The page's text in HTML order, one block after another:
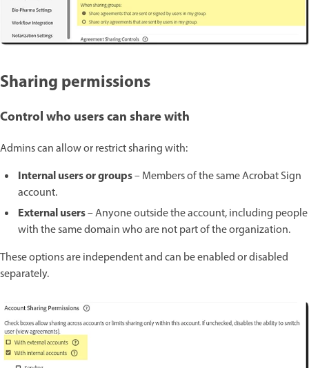
Sharing permissions
Control who users can share with
Admins can allow or restrict sharing with:
Internal users or groups– Members of the same Acrobat Sign
account.
External users– Anyone outside the account, including people
with the same domain who are not part of the organization.
These options are independent and can be enabled or disabled
separately.